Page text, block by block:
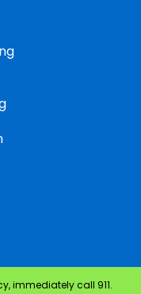
immediately call 911.